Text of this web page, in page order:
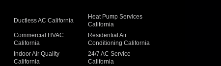
Ductless AC California
Heat Pump Services
California
Commercial HVAC
California
Residential Air
Conditioning California
Indoor Air Quality
California
24/7 AC Service
California